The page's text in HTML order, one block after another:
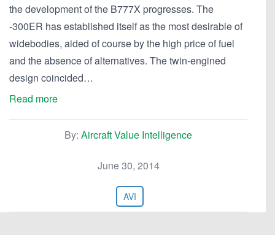
the development of the B777X progresses. The
-300ER has established itself as the most desirable of
widebodies, aided of course by the high price of fuel
and the absence of alternatives. The twin-engined
design coincided…
Read more
By: Aircraft Value Intelligence
June 30, 2014
AVI